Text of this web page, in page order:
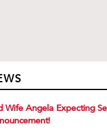
Wife Angela Expecting